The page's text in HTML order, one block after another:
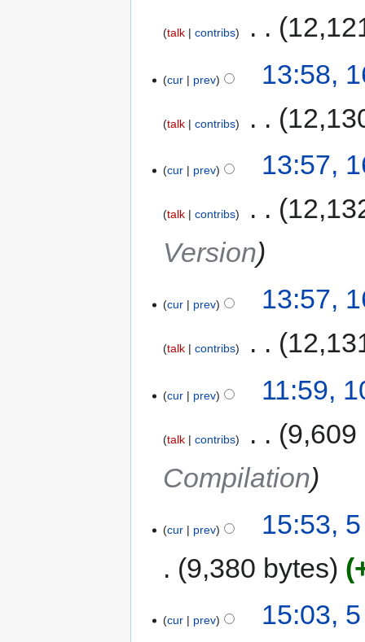
talk contribs
cur prev 13:58,
talk contribs
cur prev 13:57,
talk contribs
Version
cur prev 13:57,
talk contribs
cur prev 11:59,
talk contribs
9,609
Compilation
cur prev
15:53,
9,380 bytes
cur prev
15:03,